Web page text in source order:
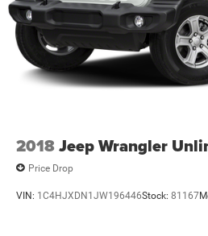
2018Jeep Wrangler
Price Drop
VIN: 1C4HJXDN1JW196446Stock: 81167